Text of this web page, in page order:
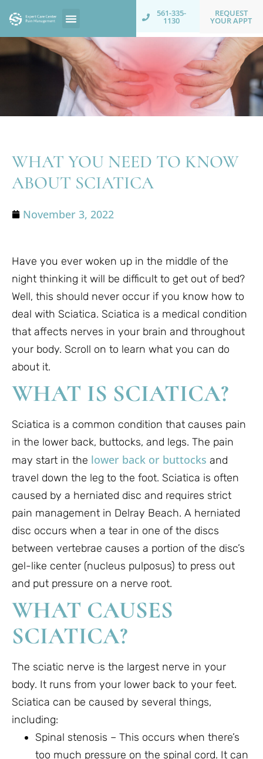
561-335-
1130
REQUEST
YOUR APPT
WHAT YOU NEED TO KNOW
ABOUT SCIATICA
November 3, 2022
Have you ever woken up in the middle of the
night thinking it will be difficult to get out of bed?
Well, this should never occur if you know how to
deal with Sciatica. Sciatica is a medical condition
that affects nerves in your brain and throughout
your body. Scroll on to learn what you can do
about it.
WHAT IS SCIATICA?
Sciatica is a common condition that causes pain
in the lower back, buttocks, and legs. The pain
may start in the lower back or buttocks and
travel down the leg to the foot. Sciatica is often
caused by a herniated disc and requires strict
pain management in Delray Beach. A herniated
disc occurs when a tear in one of the discs
between vertebrae causes a portion of the disc’s
gel-like center (nucleus pulposus) to press out
and put pressure on a nerve root.
WHAT CAUSES
SCIATICA?
The sciatic nerve is the largest nerve in your
body. It runs from your lower back to your feet.
Sciatica can be caused by several things,
including:
Spinal stenosis – This occurs when there’s
too much pressure on the spinal cord. It can